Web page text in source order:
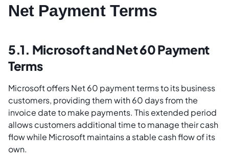
Net Payment Terms
5.1. Microsoft and Net 60 Payment
Terms
Microsoft offers Net 60 payment terms to its business
customers, providing them with 60 days from the
invoice date to make payments. This extended period
allows customers additional time to manage their cash
flow while Microsoft maintains a stable cash flow of its
own.